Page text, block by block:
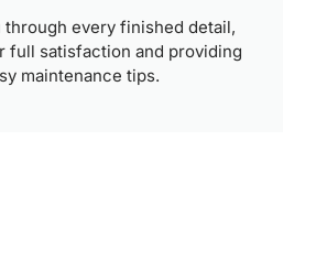
through every finished detail,
full satisfaction and providing
maintenance tips.